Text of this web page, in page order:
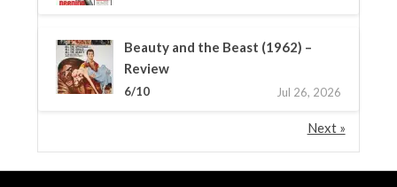
Beauty and the Beast (1962) –
Review
6/10 Jul 26, 2026
Next »